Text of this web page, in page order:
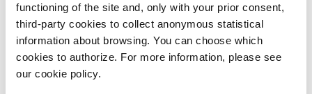
functioning of the site and, only with your prior consent,
third-party cookies to collect anonymous statistical
information about browsing. You can choose which
cookies to authorize. For more information, please see
our cookie policy.
2009
GYÖRGY KURTÁG
GOLDEN LION FOR LIFETIME ACHIEVEMENT
27 SEPTEMBER 2009, TEATRO ALLE TESE